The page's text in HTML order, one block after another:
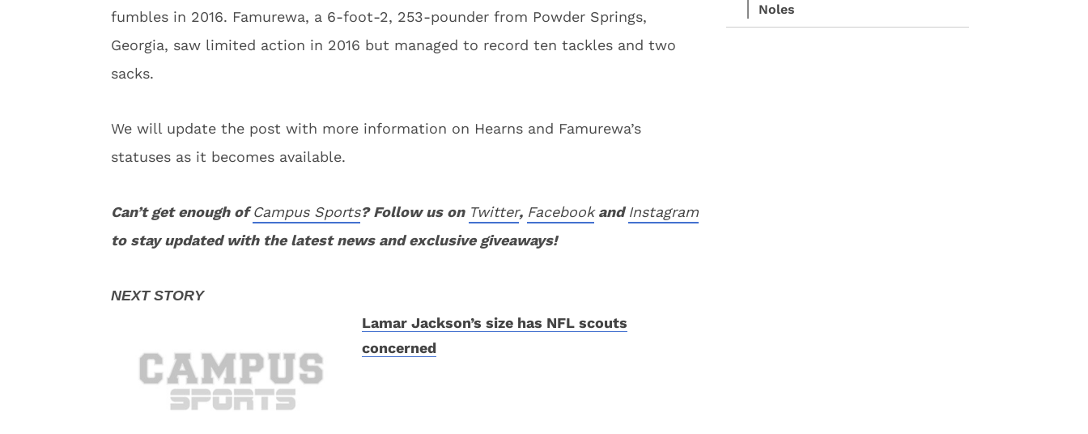
fumbles in 2016. Famurewa, a 6-foot-2, 253-pounder from Powder Springs,
Georgia, saw limited action in 2016 but managed to record ten tackles and two
sacks.
We will update the post with more information on Hearns and Famurewa’s
statuses as it becomes available.
Can’t get enough ofCampus Sports? Follow us on Twitter, FacebookandInstagram
to stay updated with the latest news and exclusive giveaways!
Lamar Jackson’s size has NFL scouts
concerned
Noles